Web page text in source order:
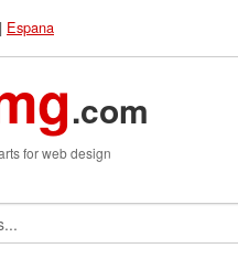
| Espana
.com
for web design